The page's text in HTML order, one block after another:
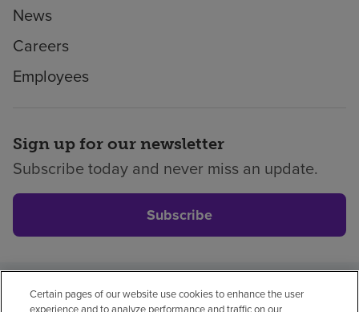
News
Careers
Employees
Sign up for our newsletter
Subscribe today and never miss an update.
Subscribe
Privacy policyLegalNo surprisesAccessibility
Certain pages of our website use cookies to enhance the user